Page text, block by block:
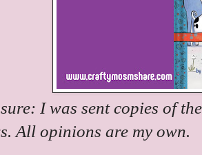
I was sent copies of
All opinions are my own.